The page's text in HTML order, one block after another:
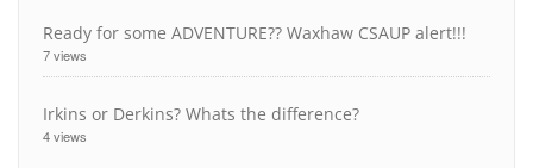
Ready for some ADVENTURE?? Waxhaw CSAUP alert!!!
7 views
Irkins or Derkins? Whats the difference?
4 views